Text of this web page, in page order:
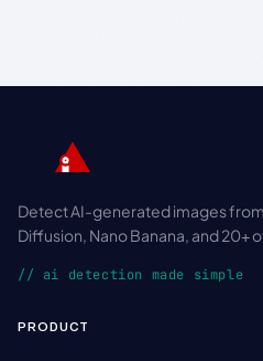
Detect AI-generated images
Diffusion, Nano Banana, and 20+
// ai detection made simple
PRODUCT